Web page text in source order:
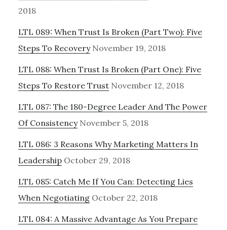
2018
LTL 089: When Trust Is Broken (Part Two): Five
Steps To Recovery November 19, 2018
LTL 088: When Trust Is Broken (Part One): Five
Steps To Restore Trust November 12, 2018
LTL 087: The 180-Degree Leader And The Power
Of Consistency November 5, 2018
LTL 086: 3 Reasons Why Marketing Matters In
Leadership October 29, 2018
LTL 085: Catch Me If You Can: Detecting Lies
When Negotiating October 22, 2018
LTL 084: A Massive Advantage As You Prepare